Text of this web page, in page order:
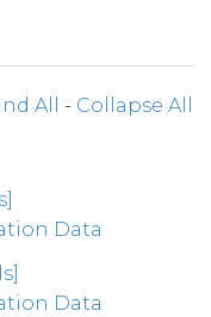
All - Collapse All
Data
Data